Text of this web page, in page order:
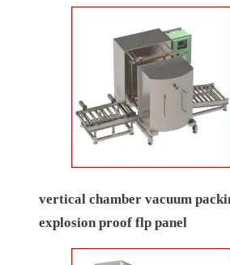
vertical chamber vacuum
explosion proof flp panel